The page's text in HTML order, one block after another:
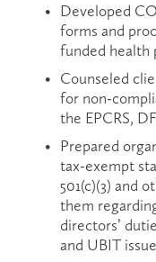
Developed
forms and
funded health
Counseled
for non-
the EPCRS,
Prepared
tax-exempt
501(c)(3) and
them
directors’
and UBIT